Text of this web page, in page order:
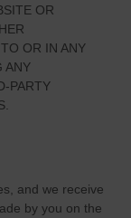
OR
OR IN ANY
ANY
PARTY
and we receive
by you on the